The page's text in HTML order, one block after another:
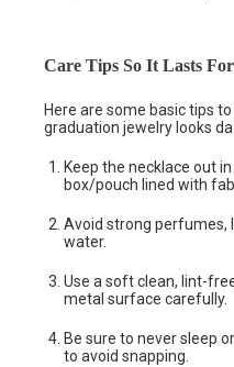
Care Tips So It Lasts
Here are some basic tips
graduation jewelry looks
Keep the necklace out
box/pouch lined with
Avoid strong perfumes,
water.
Use a soft clean, lint-
metal surface carefully.
Be sure to never sleep
to avoid snapping.